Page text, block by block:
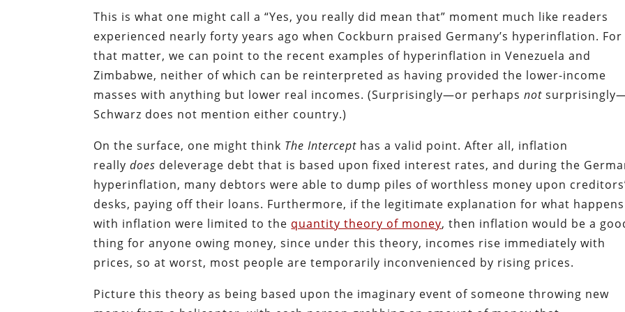
This is what one might call a “Yes, you really did mean that” moment much like readers
experienced nearly forty years ago when Cockburn praised Germany’s hyperinflation. For
that matter, we can point to the recent examples of hyperinflation in Venezuela and
Zimbabwe, neither of which can be reinterpreted as having provided the lower-income
masses with anything but lower real incomes. (Surprisingly—or perhapsnot
Schwarz does not mention either country.)
On the surface, one might think The Intercept has a valid point. After all, inflation
reallydoes deleverage debt that is based upon fixed interest rates, and during the
hyperinflation, many debtors were able to dump piles of worthless money upon
desks, paying off their loans. Furthermore, if the legitimate explanation for what happens
with inflation were limited to the quantity theory of money, then inflation would be a
thing for anyone owing money, since under this theory, incomes rise immediately with
prices, so at worst, most people are temporarily inconvenienced by rising prices.
Picture this theory as being based upon the imaginary event of someone throwing new